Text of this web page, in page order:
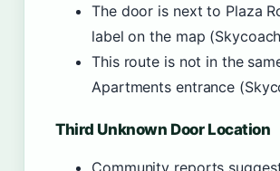
The door is next to Plaza
label on the map
This route is not in the
Apartments entrance
Third Unknown Door Location
Community reports